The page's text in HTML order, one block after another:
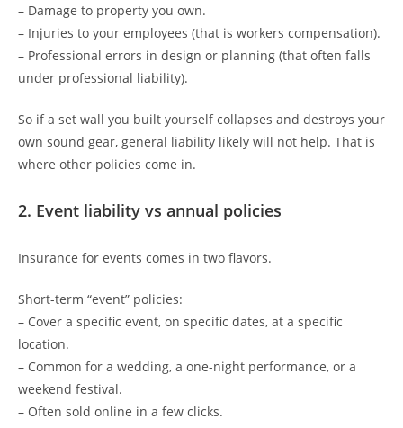
– Damage to property you own.
– Injuries to your employees (that is workers compensation).
– Professional errors in design or planning (that often falls
under professional liability).
So if a set wall you built yourself collapses and destroys your
own sound gear, general liability likely will not help. That is
where other policies come in.
2. Event liability vs annual policies
Insurance for events comes in two flavors.
Short-term “event” policies:
– Cover a specific event, on specific dates, at a specific
location.
– Common for a wedding, a one-night performance, or a
weekend festival.
– Often sold online in a few clicks.